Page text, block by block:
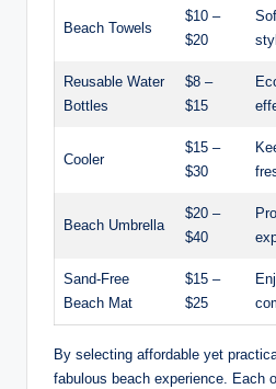
Beach Towels
$10 –
$20
Reusable Water
Bottles
$8 –
$15
Cooler
$15 –
$30
Beach Umbrella
$20 –
$40
Sand-Free
Beach Mat
$15 –
$25
By selecting affordable yet
fabulous beach experience. Each